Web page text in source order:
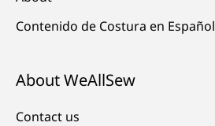
Contenido de Costura en Español
About WeAllSew
Contact us